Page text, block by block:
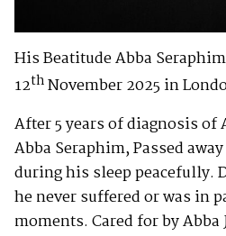
His Beatitude Abba
12thNovember 2025 in
After 5 years of diagnosis of
Abba Seraphim, Passed
during his sleep peacefully.
he never suffered or was in
moments. Cared for by